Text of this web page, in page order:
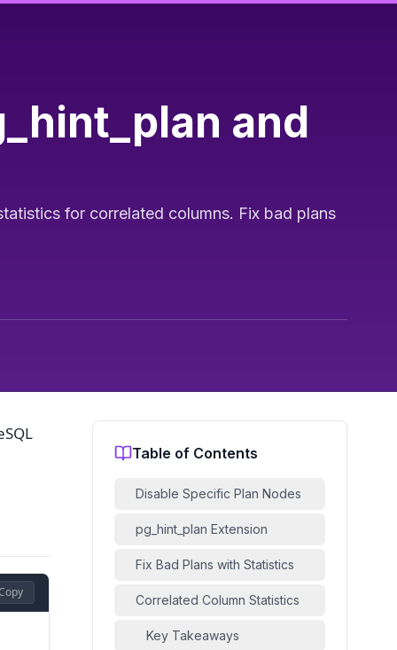
and
for correlated columns. Fix bad plans
Table of Contents
Disable Specific Plan Nodes
pg_hint_plan Extension
Fix Bad Plans with Statistics
Correlated Column Statistics
Key Takeaways